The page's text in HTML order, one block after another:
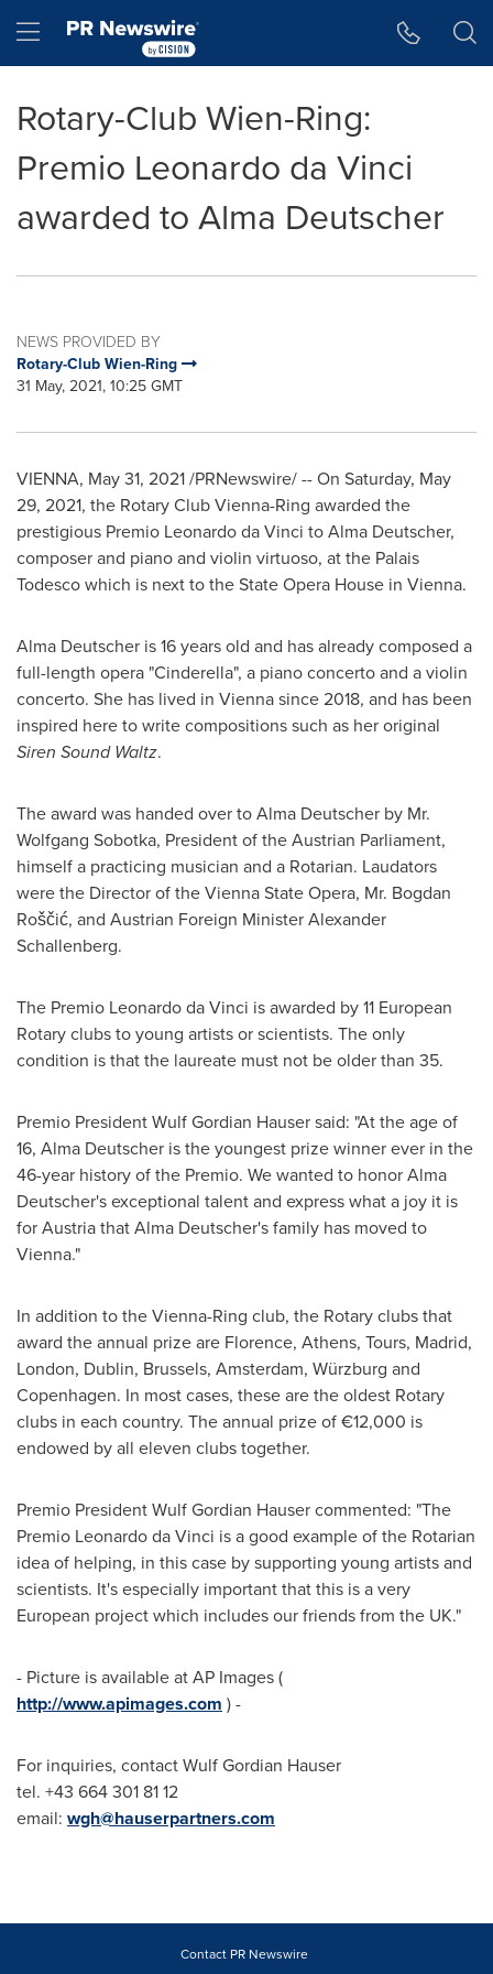
Hamburger menu
Rotary-Club Wien-Ring:
Premio Leonardo da Vinci
awarded to Alma Deutscher
NEWS PROVIDED BY
Rotary-Club Wien-Ring
31 May, 2021, 10:25 GMT
VIENNA, May 31, 2021/PRNewswire/ -- On Saturday, May
29, 2021, the Rotary Club Vienna-Ring awarded the
prestigious Premio Leonardo da Vinci toAlma Deutscher,
composer and piano and violin virtuoso, at the Palais
Todesco which is next to the State Opera House in Vienna.
Alma Deutscher is 16 years old and has already composed a
full-length opera "Cinderella", a piano concerto and a violin
concerto. She has lived in Viennasince 2018, and has been
inspired here to write compositions such as her original
Siren Sound Waltz.
The award was handed over toAlma Deutscher by Mr.
Wolfgang Sobotka, President of the Austrian Parliament,
himself a practicing musician and a Rotarian. Laudators
were the Director of the Vienna State Opera, Mr. Bogdan
Roščić, and Austrian Foreign MinisterAlexander
Schallenberg.
The Premio Leonardo da Vinci is awarded by 11 European
Rotary clubs to young artists or scientists. The only
condition is that the laureate must not be older than 35.
Premio PresidentWulf Gordian Hausersaid: "At the age of
16, Alma Deutscher is the youngest prize winner ever in the
46-year history of the Premio. We wanted to honorAlma
Deutscher'sexceptional talent and express what a joy it is
forAustriathatAlma Deutscher'sfamily has moved to
Vienna."
In addition to the Vienna-Ring club, the Rotary clubs that
award the annual prize are Florence, Athens, Tours, Madrid,
London, Dublin, Brussels, Amsterdam, Würzburg and
Copenhagen. In most cases, these are the oldest Rotary
clubs in each country. The annual prize of €12,000 is
endowed by all eleven clubs together.
Premio PresidentWulf Gordian Hausercommented: "The
Premio Leonardo da Vinci is a good example of the Rotarian
idea of helping, in this case by supporting young artists and
scientists. It's especially important that this is a very
European project which includes our friends from the UK."
- Picture is available at AP Images (
http://www.apimages.com ) -
For inquiries, contactWulf Gordian Hauser
tel. +43 664 301 81 12
email: wgh@hauserpartners.com
Contact PR Newswire